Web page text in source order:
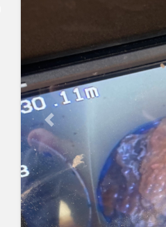
Previous